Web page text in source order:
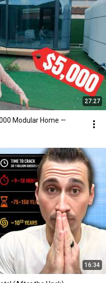
27:27
Modular Home —
16:34